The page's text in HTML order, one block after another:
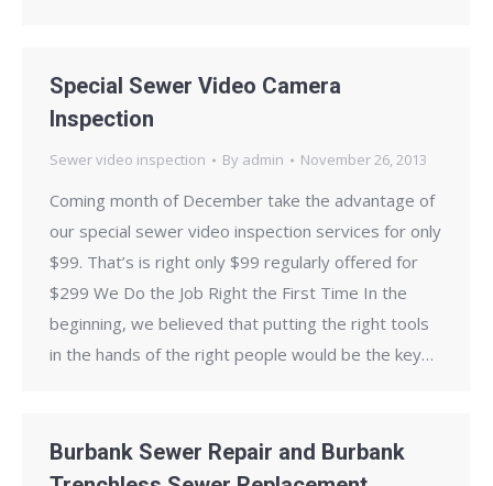
Special Sewer Video Camera
Inspection
Sewer video inspection By admin November 26, 2013
Coming month of December take the advantage of
our special sewer video inspection services for only
$99. That’s is right only $99 regularly offered for
$299 We Do the Job Right the First Time In the
beginning, we believed that putting the right tools
in the hands of the right people would be the key…
Burbank Sewer Repair and Burbank